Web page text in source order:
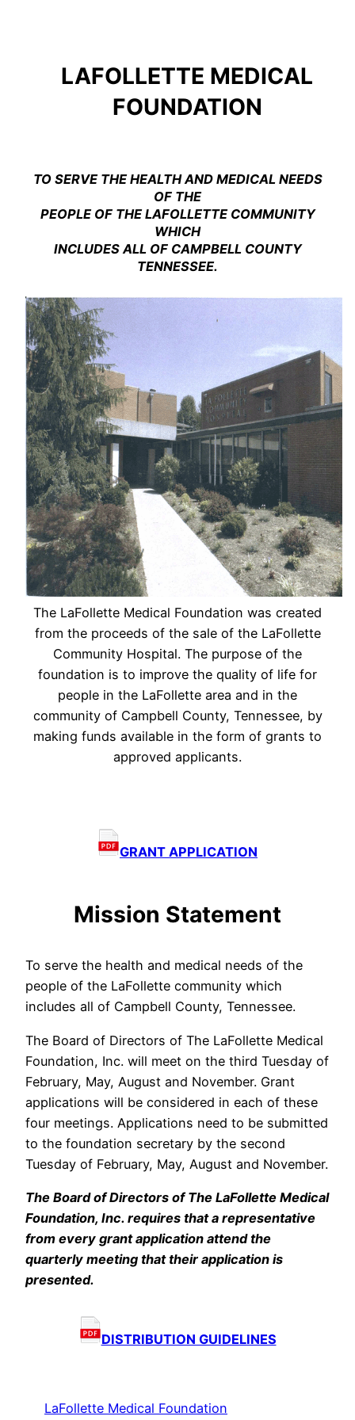
LAFOLLETTE MEDICAL
FOUNDATION
TO SERVE THE HEALTH AND MEDICAL NEEDS
OF THE
PEOPLE OF THE LAFOLLETTE COMMUNITY
WHICH
INCLUDES ALL OF CAMPBELL COUNTY
TENNESSEE.
The LaFollette Medical Foundation was created
from the proceeds of the sale of the LaFollette
Community Hospital. The purpose of the
foundation is to improve the quality of life for
people in the LaFollette area and in the
community of Campbell County, Tennessee, by
making funds available in the form of grants to
approved applicants.
GRANT APPLICATION
Mission Statement
To serve the health and medical needs of the
people of the LaFollette community which
includes all of Campbell County, Tennessee.
The Board of Directors of The LaFollette Medical
Foundation, Inc. will meet on the third Tuesday of
February, May, August and November. Grant
applications will be considered in each of these
four meetings. Applications need to be submitted
to the foundation secretary by the second
Tuesday of February, May, August and November.
The Board of Directors of The LaFollette Medical
Foundation, Inc. requires that a representative
from every grant application attend the
quarterly meeting that their application is
presented.
DISTRIBUTION GUIDELINES
LaFollette Medical Foundation